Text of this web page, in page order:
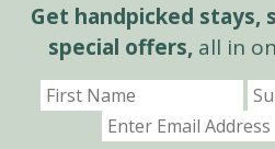
Get handpicked stays,
special offers,all in